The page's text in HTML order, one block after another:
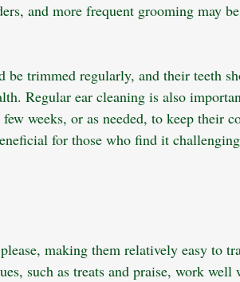
and more frequent grooming may
trimmed regularly, and their teeth
Regular ear cleaning is also
weeks, or as needed, to keep their
for those who find it
making them relatively easy to
such as treats and praise, work well